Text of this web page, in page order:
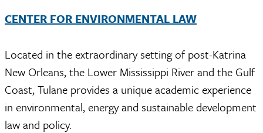
CENTER FOR ENVIRONMENTAL LAW
Located in the extraordinary setting of post-Katrina
New Orleans, the Lower Mississippi River and the Gulf
Coast, Tulane provides a unique academic experience
in environmental, energy and sustainable development
law and policy.